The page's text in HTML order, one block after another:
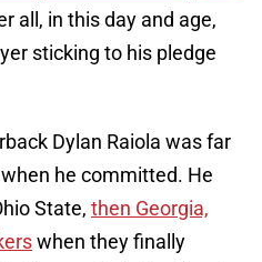
all, in this day and age,
sticking to his pledge
Dylan Raiola was far
he committed. He
State, then Georgia,
when they finally